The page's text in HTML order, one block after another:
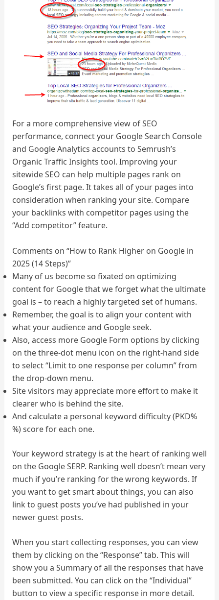
For a more comprehensive view of SEO
performance, connect your Google Search Console
and Google Analytics accounts to Semrush’s
Organic Traffic Insights tool. Improving your
sitewide SEO can help multiple pages rank on
Google’s first page. It takes all of your pages into
consideration when ranking your site. Compare
your backlinks with competitor pages using the
“Add competitor” feature.
Comments on “How to Rank Higher on Google in
2025 (14 Steps)”
Many of us become so fixated on optimizing
content for Google that we forget what the ultimate
goal is – to reach a highly targeted set of humans.
Remember, the goal is to align your content with
what your audience and Google seek.
Also, access more Google Form options by clicking
on the three-dot menu icon on the right-hand side
to select “Limit to one response per column” from
the drop-down menu.
Site visitors may appreciate more effort to make it
clearer who is behind the site.
And calculate a personal keyword difficulty (PKD%
%) score for each one.
Your keyword strategy is at the heart of ranking well
on the Google SERP. Ranking well doesn’t mean very
much if you’re ranking for the wrong keywords. If
you want to get smart about things, you can also
link to guest posts you’ve had published in your
newer guest posts.
When you start collecting responses, you can view
them by clicking on the “Response” tab. This will
show you a Summary of all the responses that have
been submitted. You can click on the “Individual”
button to view a specific response in more detail.